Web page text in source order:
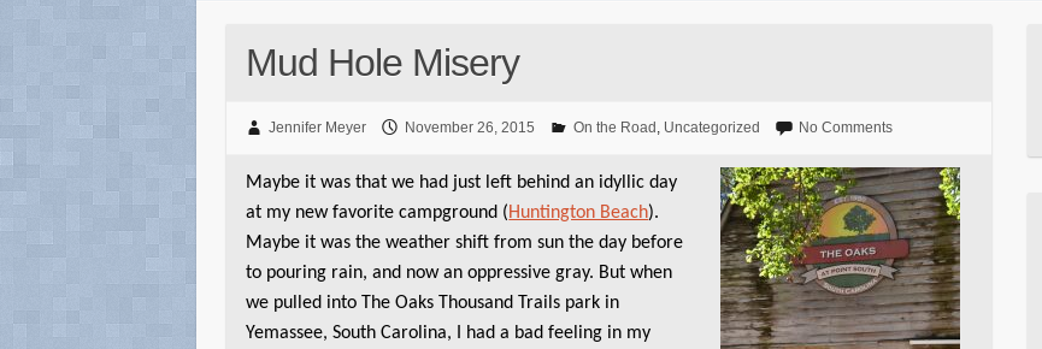
Mud Hole Misery
Jennifer Meyer November 26, 2015 On the Road , Uncategorized No Comments
Maybe it was that we had just left behind an idyllic day
at my new favorite campground (Huntington Beach).
Maybe it was the weather shift from sun the day before
to pouring rain, and now an oppressive gray. But when
we pulled into The Oaks Thousand Trails park in
Yemassee, South Carolina, I had a bad feeling in my